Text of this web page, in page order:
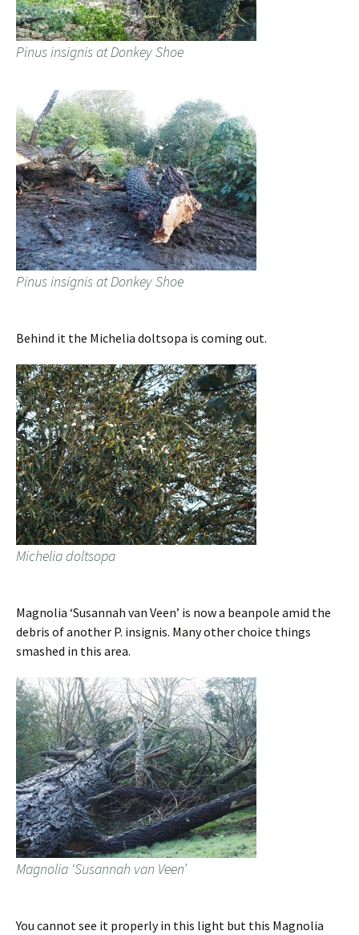
Pinus insignis at Donkey Shoe
Pinus insignis at Donkey Shoe
Behind it the Michelia doltsopa is coming out.
Michelia doltsopa
Magnolia ‘Susannah van Veen’ is now a beanpole amid the
debris of another P. insignis. Many other choice things
smashed in this area.
Magnolia ‘Susannah van Veen’
You cannot see it properly in this light but this Magnolia